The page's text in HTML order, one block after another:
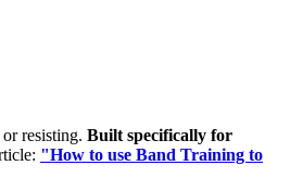
resisting. Built specifically for
"How to use Band Training to